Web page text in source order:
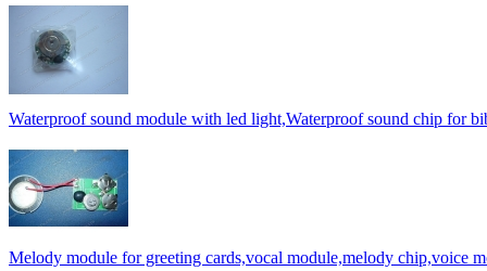
Waterproof sound module with led light,Waterproof sound chip for
Melody module for greeting cards,vocal module,melody chip,voice